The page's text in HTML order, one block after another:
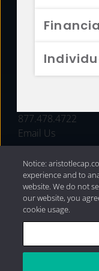
FUNDS
877.478.4722
Email Us
Privacy Policy|
Capital
Notice:
experience and to
website. We do not
our website, you
cookie usage.